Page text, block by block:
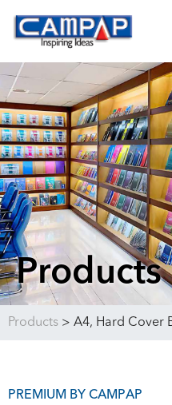
Products
Products > A4, Hard Cover
PREMIUM BY CAMPAP